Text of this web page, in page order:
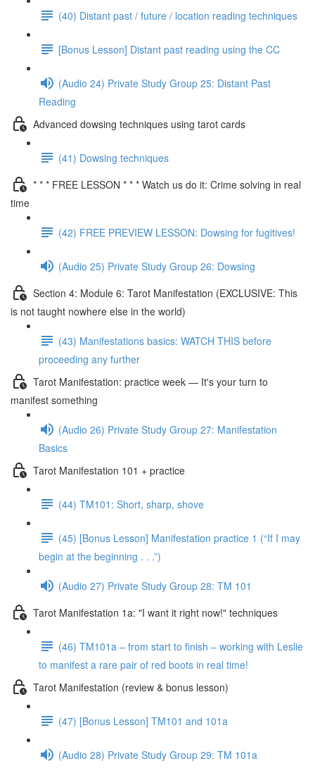
(40) Distant past / future / location reading techniques
[Bonus Lesson] Distant past reading using the CC
(Audio 24) Private Study Group 25: Distant Past
Reading
Advanced dowsing techniques using tarot cards
(41) Dowsing techniques
* * * FREE LESSON * * * Watch us do it: Crime solving in real
time
(42) FREE PREVIEW LESSON: Dowsing for fugitives!
(Audio 25) Private Study Group 26: Dowsing
Section 4: Module 6: Tarot Manifestation (EXCLUSIVE: This
is not taught nowhere else in the world)
(43) Manifestations basics: WATCH THIS before
proceeding any further
Tarot Manifestation: practice week — It's your turn to
manifest something
(Audio 26) Private Study Group 27: Manifestation
Basics
Tarot Manifestation 101 + practice
(44) TM101: Short, sharp, shove
(45) [Bonus Lesson] Manifestation practice 1 (“If I may
begin at the beginning . . .”)
(Audio 27) Private Study Group 28: TM 101
Tarot Manifestation 1a: "I want it right now!" techniques
(46) TM101a – from start to finish – working with Leslie
to manifest a rare pair of red boots in real time!
Tarot Manifestation (review & bonus lesson)
(47) [Bonus Lesson] TM101 and 101a
(Audio 28) Private Study Group 29: TM 101a